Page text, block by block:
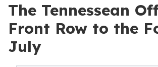
The Tennessean
Front Row to the
July